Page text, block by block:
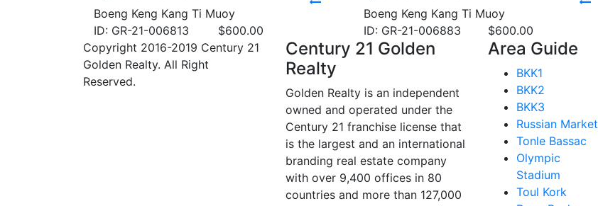
Boeng Keng Kang Ti Muoy
ID: GR-21-006813
$600.00
Boeng Keng Kang Ti Muoy
ID: GR-21-006883
$600.00
Copyright 2016-2019 Century 21
Golden Realty. All Right
Reserved.
Century 21 Golden
Realty
Golden Realty is an independent
owned and operated under the
Century 21 franchise license that
is the largest and an international
branding real estate company
with over 9,400 offices in 80
countries and more than 127,000
Area Guide
BKK1
BKK2
BKK3
Russian Market
Tonle Bassac
Olympic
Stadium
Toul Kork